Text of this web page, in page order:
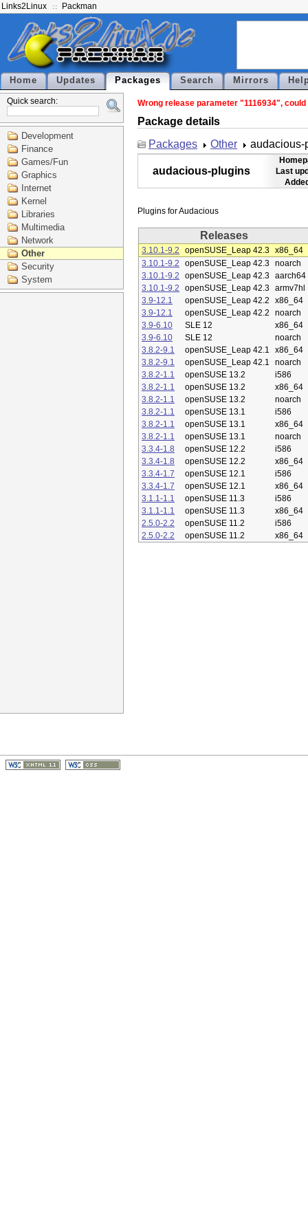
Links2Linux Packman
Home Updates Packages Search Mirrors
Quick search:
Development
Finance
Games/Fun
Graphics
Internet
Kernel
Libraries
Multimedia
Network
Other
Security
System
Wrong release parameter "1116934",
Package details
Packages
Other audacious-
audacious-plugins
Last
Releases
3.10.1-9.2 openSUSE_Leap 42.3 x86_64
3.10.1-9.2
openSUSE_Leap 42.3 noarch
3.10.1-9.2
openSUSE_Leap 42.3 aarch64
3.10.1-9.2
openSUSE_Leap 42.3 armv7hl
3.9-12.1
openSUSE_Leap 42.2
x86_64
3.9-12.1
openSUSE_Leap 42.2
noarch
3.9-6.10
SLE 12
x86_64
3.9-6.10
SLE 12
noarch
3.8.2-9.1
openSUSE_Leap 42.1
x86_64
3.8.2-9.1
openSUSE_Leap 42.1
noarch
3.8.2-1.1
openSUSE 13.2
i586
3.8.2-1.1
openSUSE 13.2
x86_64
3.8.2-1.1
openSUSE 13.2
noarch
3.8.2-1.1
openSUSE 13.1
i586
3.8.2-1.1
openSUSE 13.1
x86_64
3.8.2-1.1
openSUSE 13.1
noarch
3.3.4-1.8
openSUSE 12.2
i586
3.3.4-1.8
openSUSE 12.2
x86_64
3.3.4-1.7
openSUSE 12.1
i586
3.3.4-1.7
openSUSE 12.1
x86_64
3.1.1-1.1
openSUSE 11.3
i586
3.1.1-1.1
openSUSE 11.3
x86_64
2.5.0-2.2
openSUSE 11.2
i586
2.5.0-2.2
openSUSE 11.2 x86_64